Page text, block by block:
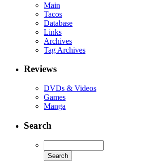
Main
Tacos
Database
Links
Archives
Tag Archives
Reviews
DVDs & Videos
Games
Manga
Search